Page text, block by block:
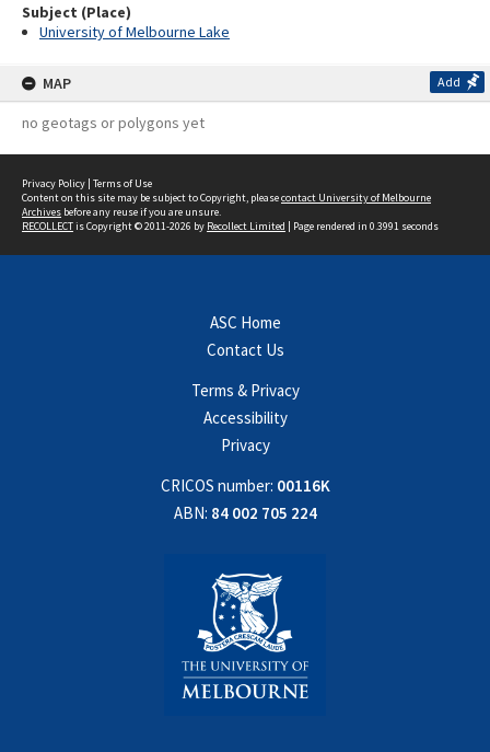
Subject (Place)
University of Melbourne Lake
MAP Add
no geotags or polygons yet
Privacy Policy | Terms of Use
Content on this site may be subject to Copyright, pleasecontact University of Melbourne
Archives before any reuse if you are unsure.
RECOLLECTis Copyright © 2011-2026 by Recollect Limited | Page rendered in 0.3991 seconds
ASC Home
Contact Us
Terms & Privacy
Accessibility
Privacy
CRICOS number: 00116K
ABN: 84 002 705 224